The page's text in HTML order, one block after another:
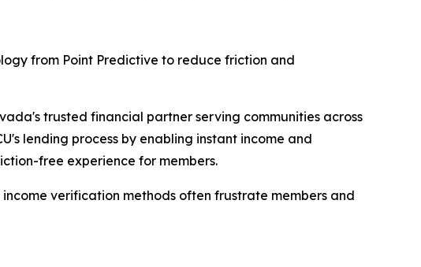
from Point Predictive to reduce friction and
trusted financial partner serving communities across
lending process by enabling instant income and
free experience for members.
verification methods often frustrate members and